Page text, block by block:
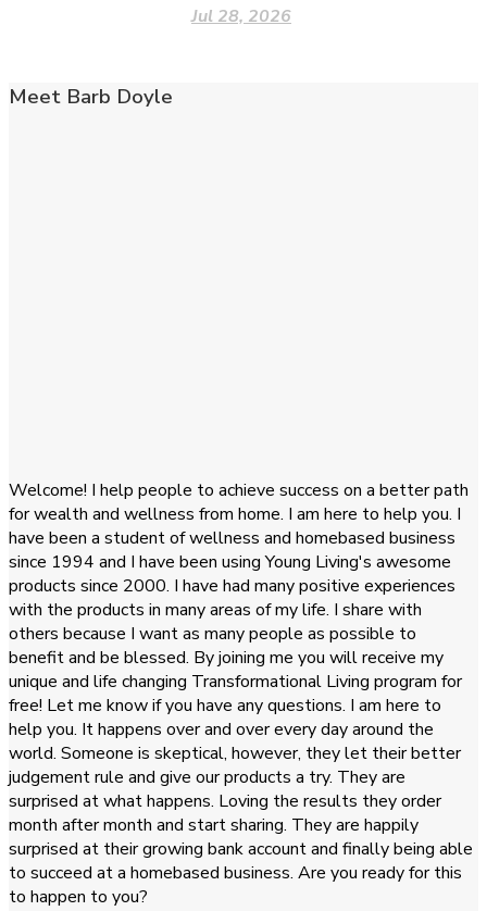
Jul 28, 2026
Meet Barb Doyle
Welcome! I help people to achieve success on a better path
for wealth and wellness from home. I am here to help you. I
have been a student of wellness and homebased business
since 1994 and I have been using Young Living's awesome
products since 2000. I have had many positive experiences
with the products in many areas of my life. I share with
others because I want as many people as possible to
benefit and be blessed. By joining me you will receive my
unique and life changing Transformational Living program for
free! Let me know if you have any questions. I am here to
help you. It happens over and over every day around the
world. Someone is skeptical, however, they let their better
judgement rule and give our products a try. They are
surprised at what happens. Loving the results they order
month after month and start sharing. They are happily
surprised at their growing bank account and finally being able
to succeed at a homebased business. Are you ready for this
to happen to you?